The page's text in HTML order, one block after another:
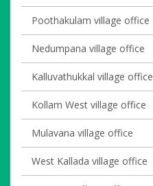
Poothakulam village office
Nedumpana village office
Kalluvathukkal village office
Kollam West village office
Mulavana village office
West Kallada village office